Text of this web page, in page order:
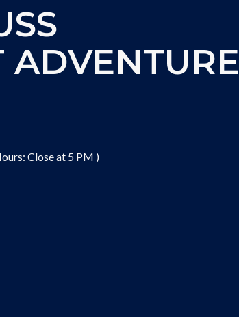
ADVENTURE
Close at 5 PM )